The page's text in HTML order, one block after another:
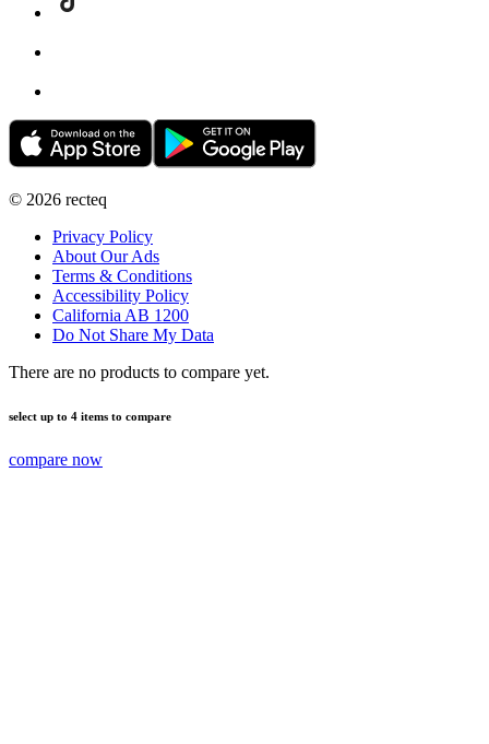
© 2026 recteq
Privacy Policy
About Our Ads
Terms & Conditions
Accessibility Policy
California AB 1200
Do Not Share My Data
There are no products to compare yet.
select up to 4 items to compare
compare now